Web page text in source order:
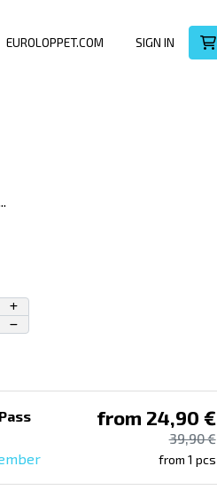
EUROLOPPET.COM SIGN IN
from 24,90 €
39,90 €
from 1 pcs